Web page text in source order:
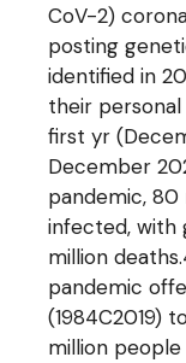
CoV-2)
posting
identified in
their
first yr
December
pandemic,
infected, with
million
pandemic
(1984C2019)
million